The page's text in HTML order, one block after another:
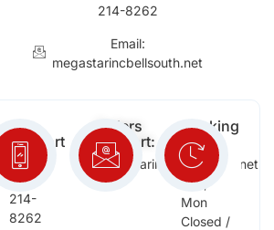
214-8262
Email:
megastarincbellsouth.net
Free
Support
(954)
214-
8262
Orders
Support:
megastarinc@bellsouth.net
Working
Days:
Sat,
Sun,
Mon
Closed /